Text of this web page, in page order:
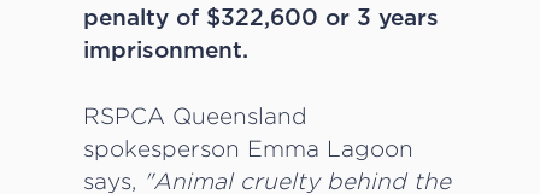
penalty of $322,600 or 3 years
imprisonment.
RSPCA Queensland
spokesperson Emma Lagoon
says, "Animal cruelty behind the